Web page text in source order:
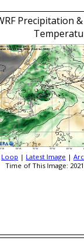
Precipitation
Loop | Latest Image |
Time of This Image: